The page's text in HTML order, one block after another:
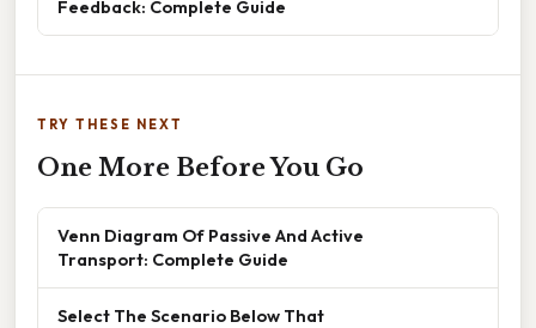
Feedback: Complete Guide
TRY THESE NEXT
One More Before You Go
Venn Diagram Of Passive And Active
Transport: Complete Guide
Select The Scenario Below That